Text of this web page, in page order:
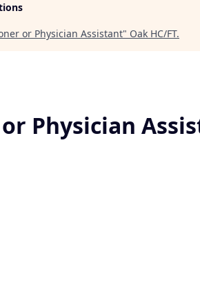
or Physician Assistant" Oak HC/FT.
Physician